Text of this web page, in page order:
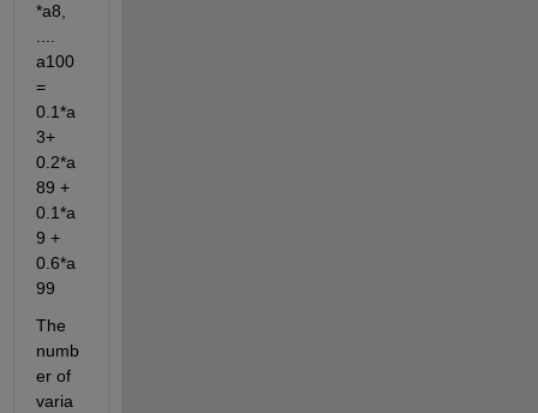
*a8,
a100
=
0.1*a
3+
0.2*a
89 +
0.1*a
9 +
0.6*a
99
The
numb
er of
varia